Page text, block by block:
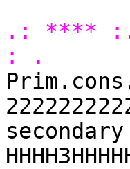
.:
: .